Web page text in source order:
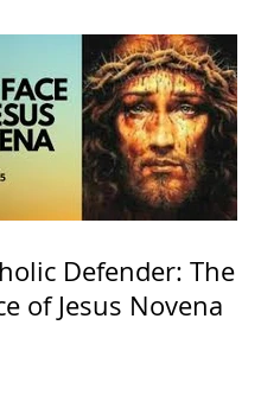
Defender: The
of Jesus Novena